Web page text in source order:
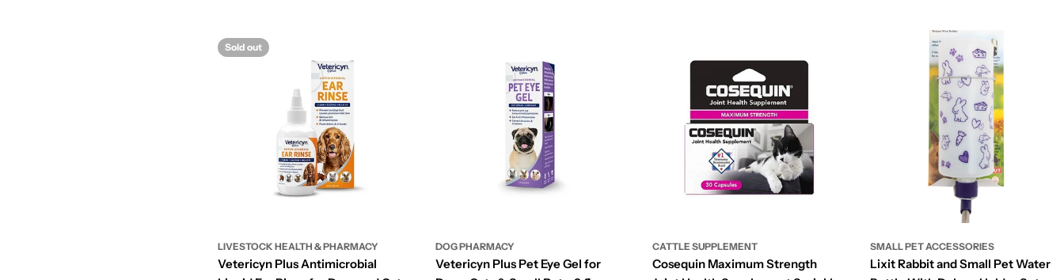
Sold out
LIVESTOCK HEALTH & PHARMACY
Vetericyn Plus Antimicrobial
DOG PHARMACY
Vetericyn Plus Pet Eye Gel for
CATTLE SUPPLEMENT
Cosequin Maximum Strength
SMALL PET ACCESSORIES
Lixit Rabbit and Small Pet Water